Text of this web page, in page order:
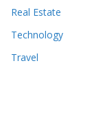
Real Estate
Technology
Travel